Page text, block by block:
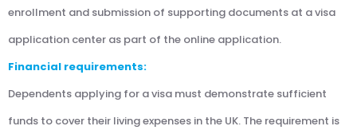
enrollment and submission of supporting documents at a visa
application center as part of the online application.
Financial requirements:
Dependents applying for a visa must demonstrate sufficient
funds to cover their living expenses in the UK. The requirement is